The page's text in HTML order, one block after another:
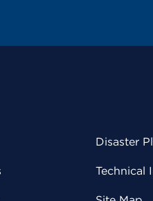
Disaster
Technical